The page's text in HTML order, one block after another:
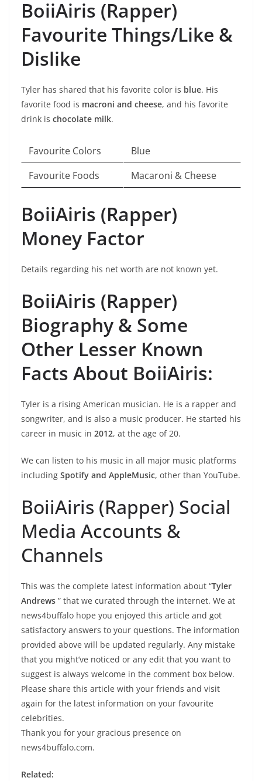
BoiiAiris (Rapper)
Favourite Things/Like &
Dislike
Tyler has shared that his favorite color is blue. His
favorite food is macroni and cheese, and his favorite
drink is chocolate milk.
Favourite Colors
Blue
Favourite Foods
Macaroni & Cheese
BoiiAiris (Rapper)
Money Factor
Details regarding his net worth are not known yet.
BoiiAiris (Rapper)
Biography & Some
Other Lesser Known
Facts About BoiiAiris:
Tyler is a rising American musician. He is a rapper and
songwriter, and is also a music producer. He started his
career in music in 2012, at the age of 20.
We can listen to his music in all major music platforms
including Spotify and AppleMusic, other than YouTube.
BoiiAiris (Rapper) Social
Media Accounts &
Channels
This was the complete latest information about “Tyler
Andrews ” that we curated through the internet. We at
news4buffalo hope you enjoyed this article and got
satisfactory answers to your questions. The information
provided above will be updated regularly. Any mistake
that you might’ve noticed or any edit that you want to
suggest is always welcome in the comment box below.
Please share this article with your friends and visit
again for the latest information on your favourite
celebrities.
Thank you for your gracious presence on
news4buffalo.com.
Related: